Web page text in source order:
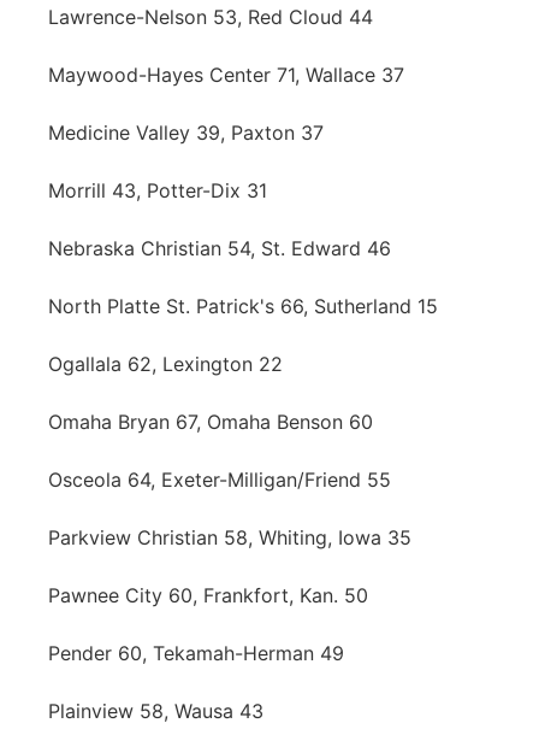
Lawrence-Nelson 53, Red Cloud 44
Maywood-Hayes Center 71, Wallace 37
Medicine Valley 39, Paxton 37
Morrill 43, Potter-Dix 31
Nebraska Christian 54, St. Edward 46
North Platte St. Patrick's 66, Sutherland 15
Ogallala 62, Lexington 22
Omaha Bryan 67, Omaha Benson 60
Osceola 64, Exeter-Milligan/Friend 55
Parkview Christian 58, Whiting, Iowa 35
Pawnee City 60, Frankfort, Kan. 50
Pender 60, Tekamah-Herman 49
Plainview 58, Wausa 43